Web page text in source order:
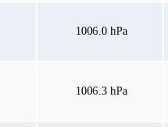
1006.0 hPa
1006.3 hPa